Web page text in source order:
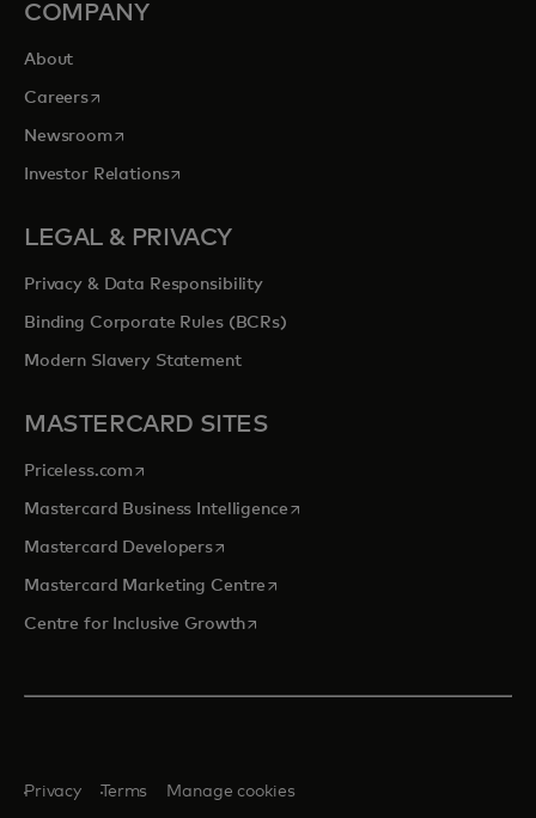
COMPANY
About
Careersopens in a new tab
Newsroomopens in a new tab
Investor Relationsopens in a new tab
LEGAL & PRIVACY
Privacy & Data Responsibility
Binding Corporate Rules (BCRs)
Modern Slavery Statement
MASTERCARD SITES
Priceless.com opens in a new tab
Mastercard Business Intelligenceopens in a new tab
Mastercard Developersopens in a new tab
Mastercard Marketing Centre opens in a new tab
Centre for Inclusive Growthopens in a new tab
Privacy Terms Manage cookies